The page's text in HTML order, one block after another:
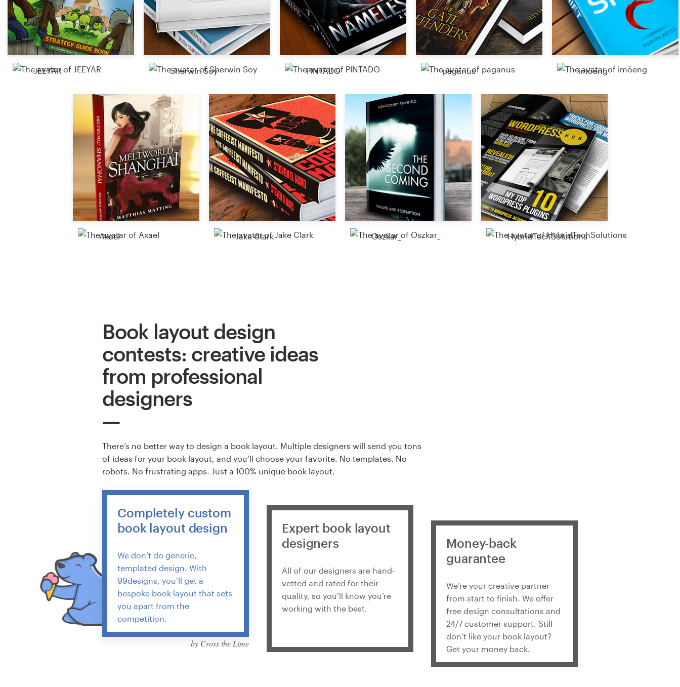
JEEYAR Sherwin Soy PINTADO paganus imöeng
Axael Jake Clark Oszkar_ HybridTechSolutions
Book layout design
contests: creative ideas
from professional
designers
There’s no better way to design a book layout. Multiple designers will send you tons
of ideas for your book layout, and you’ll choose your favorite. No templates. No
robots. No frustrating apps. Just a 100% unique book layout.
Completely custom
book layout design
We don’t do generic,
templated design. With
99designs, you’ll get a
bespoke book layout that sets
you apart from the
competition.
by Cross the Lime
Expert book layout
designers
All of our designers are hand-
vetted and rated for their
quality, so you’ll know you’re
working with the best.
Money-back
guarantee
We’re your creative partner
from start to finish. We offer
free design consultations and
24/7 customer support. Still
don’t like your book layout?
Get your money back.
Resources
Pricing